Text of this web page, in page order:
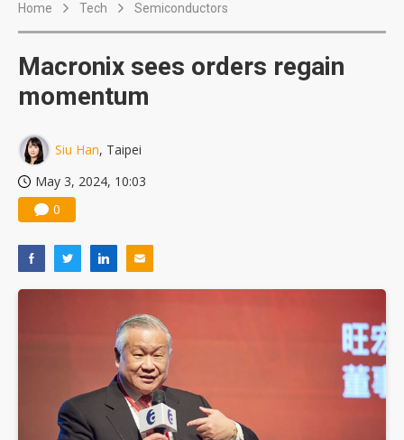
Home Tech Semiconductors
Macronix sees orders regain
momentum
Siu Han, Taipei
May 3, 2024, 10:03
0